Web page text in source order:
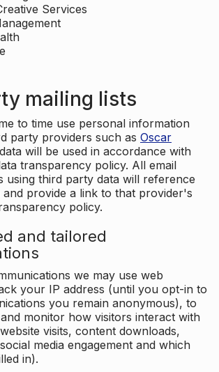
Services
mailing lists
to time use personal information
party providers such as Oscar
will be used in accordance with
transparency policy. All email
using third party data will reference
provide a link to that provider's
policy.
and tailored
we may use web
your IP address (until you opt-in to
you remain anonymous), to
monitor how visitors interact with
visits, content downloads,
media engagement and which
in).